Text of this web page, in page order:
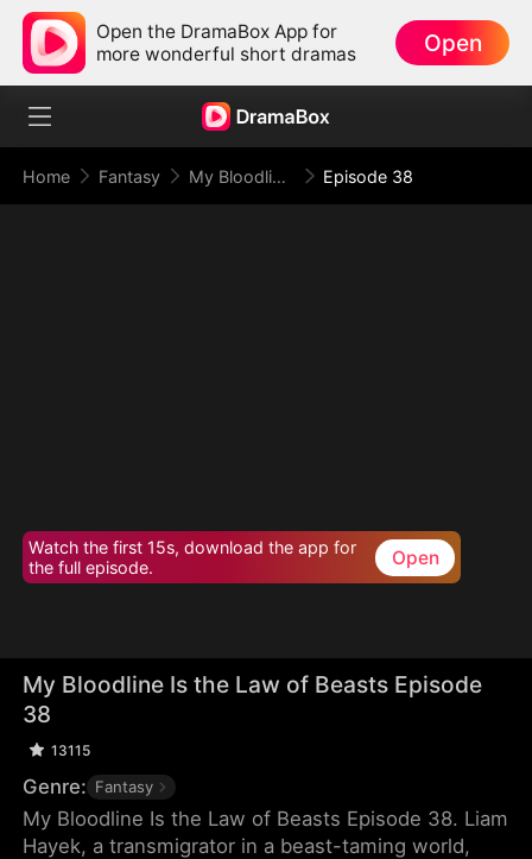
Open the DramaBox App for
more wonderful short dramas
Open
Home Fantasy My Bloodline Is the Law of Beasts Episode 38
Watch the first 15s, download the app for
the full episode.
Open
My Bloodline Is the Law of Beasts Episode
38
13115
Genre: Fantasy
My Bloodline Is the Law of Beasts Episode 38. Liam
Hayek, a transmigrator in a beast-taming world,